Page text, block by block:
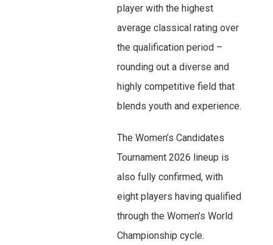
player with the highest
average classical rating over
the qualification period –
rounding out a diverse and
highly competitive field that
blends youth and experience.
The Women’s Candidates
Tournament 2026 lineup is
also fully confirmed, with
eight players having qualified
through the Women’s World
Championship cycle.